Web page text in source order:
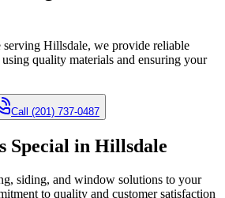
serving Hillsdale, we provide reliable
quality materials and ensuring your
Call (201) 737-0487
Special in Hillsdale
siding, and window solutions to your
to quality and customer satisfaction